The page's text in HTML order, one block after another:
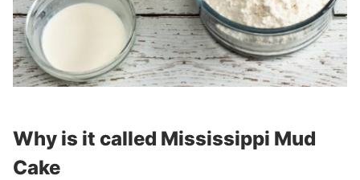
Why is it called Mississippi Mud
Cake